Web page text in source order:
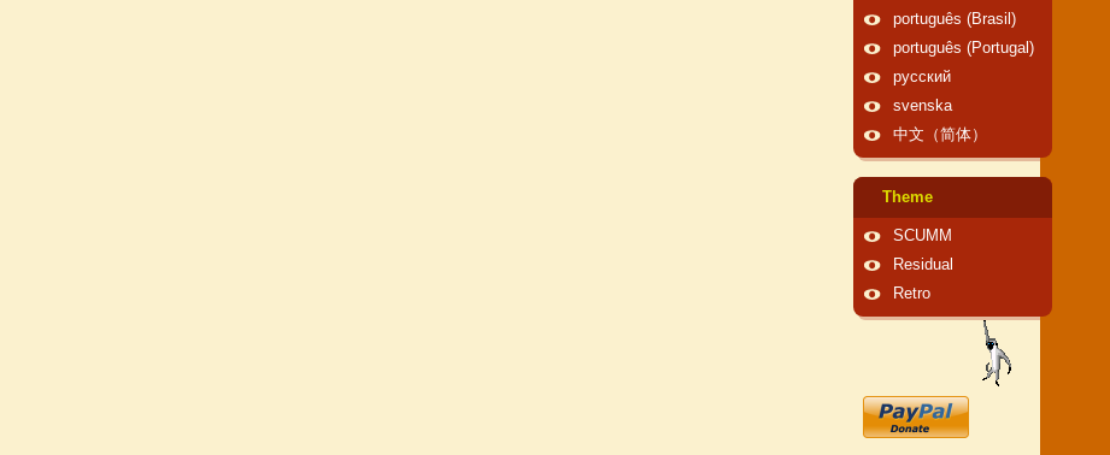
português (Brasil)
português (Portugal)
русский
svenska
中文（简体）
Theme
SCUMM
Residual
Retro